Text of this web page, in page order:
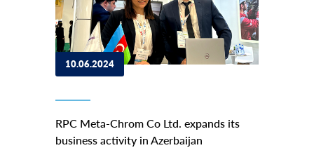
10.06.2024
RPC Meta-Chrom Co Ltd. expands its
business activity in Azerbaijan